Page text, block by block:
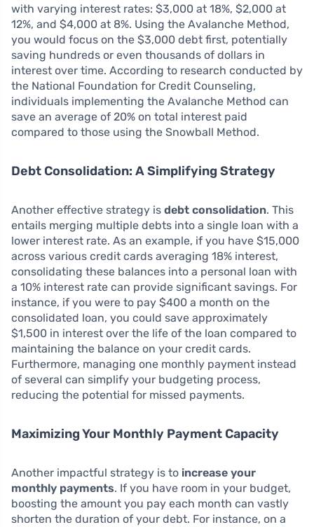
with varying interest rates: $3,000 at 18%, $2,000 at
12%, and $4,000 at 8%. Using the Avalanche Method,
you would focus on the $3,000 debt first, potentially
saving hundreds or even thousands of dollars in
interest over time. According to research conducted by
the National Foundation for Credit Counseling,
individuals implementing the Avalanche Method can
save an average of 20% on total interest paid
compared to those using the Snowball Method.
Debt Consolidation: A Simplifying Strategy
Another effective strategy is debt consolidation. This
entails merging multiple debts into a single loan with a
lower interest rate. As an example, if you have $15,000
across various credit cards averaging 18% interest,
consolidating these balances into a personal loan with
a 10% interest rate can provide significant savings. For
instance, if you were to pay $400 a month on the
consolidated loan, you could save approximately
$1,500 in interest over the life of the loan compared to
maintaining the balance on your credit cards.
Furthermore, managing one monthly payment instead
of several can simplify your budgeting process,
reducing the potential for missed payments.
Maximizing Your Monthly Payment Capacity
Another impactful strategy is to increase your
monthly payments. If you have room in your budget,
boosting the amount you pay each month can vastly
shorten the duration of your debt. For instance, on a